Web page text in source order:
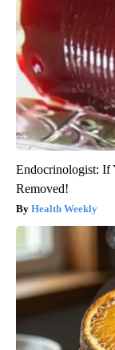
Endocrinologist: If
Removed!
Health Weekly